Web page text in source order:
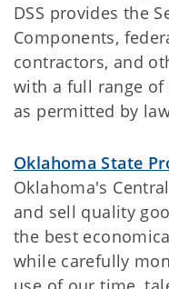
DSS provides the
Components,
contractors, and
with a full range of
as permitted by
Oklahoma State
Oklahoma's
and sell quality
the best
while carefully